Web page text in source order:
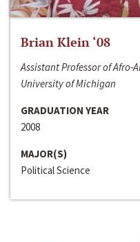
Brian Klein ‘08
Assistant Professor of Afro-
University of Michigan
GRADUATION YEAR
2008
MAJOR(S)
Political Science